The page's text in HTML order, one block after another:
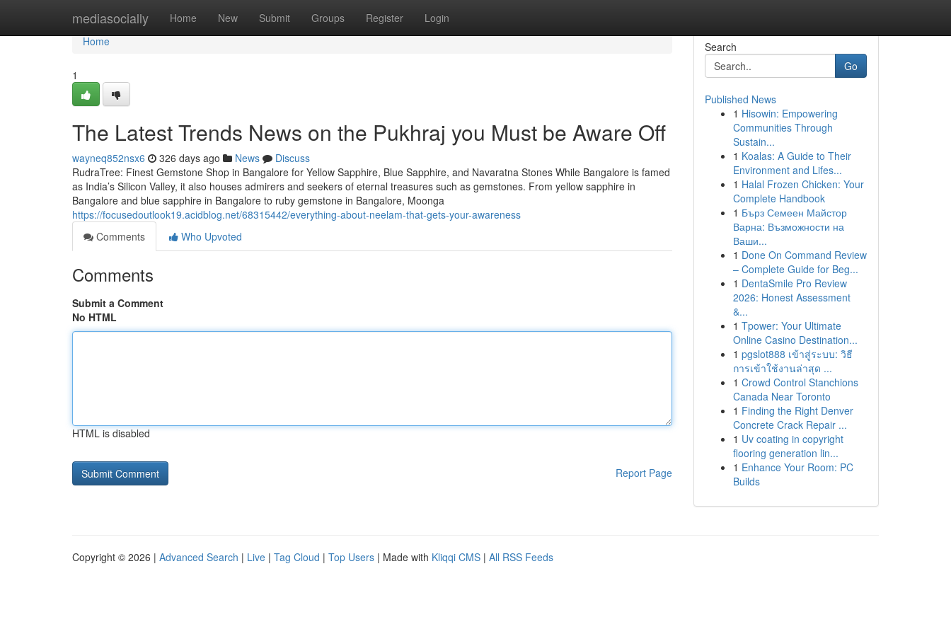
mediasocially Home New Submit Groups Register Login
Home
Home
1
The Latest Trends News on the Pukhraj you Must be Aware Off
wayneq852nsx6 326 days ago News
Discuss
RudraTree: Finest Gemstone Shop in Bangalore for Yellow Sapphire, Blue Sapphire, and Navaratna Stones While Bangalore is famed
as India’s Silicon Valley, it also houses admirers and seekers of eternal treasures such as gemstones. From yellow sapphire in
Bangalore and blue sapphire in Bangalore to ruby gemstone in Bangalore, Moonga
https://focusedoutlook19.acidblog.net/68315442/everything-about-neelam-that-gets-your-awareness
Comments
Who Upvoted
Comments
Submit a Comment
No HTML
HTML is disabled
Report Page
Search
Go
Published News
1 Hisowin: Empowering
Communities Through
Sustain...
1 Koalas: A Guide to Their
Environment and Lifes...
1 Halal Frozen Chicken: Your
Complete Handbook
1 Бърз Семеен Майстор
Варна: Възможности на
Ваши...
1 Done On Command Review
– Complete Guide for Beg...
1 DentaSmile Pro Review
2026: Honest Assessment
&...
1 Tpower: Your Ultimate
Online Casino Destination...
1 pgslot888 เข้าสู่ระบบ: วิธี
การเข้าใช้งานล่าสุด ...
1 Crowd Control Stanchions
Canada Near Toronto
1 Finding the Right Denver
Concrete Crack Repair ...
1 Uv coating in copyright
flooring generation lin...
1 Enhance Your Room: PC
Builds
Copyright © 2026 | Advanced Search | Live | Tag Cloud | Top Users | Made with Kliqqi CMS | All RSS Feeds